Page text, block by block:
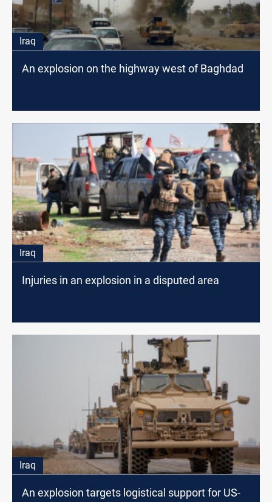
Iraq
An explosion on the highway west of Baghdad
Iraq
Injuries in an explosion in a disputed area
Iraq
An explosion targets logistical support for US-